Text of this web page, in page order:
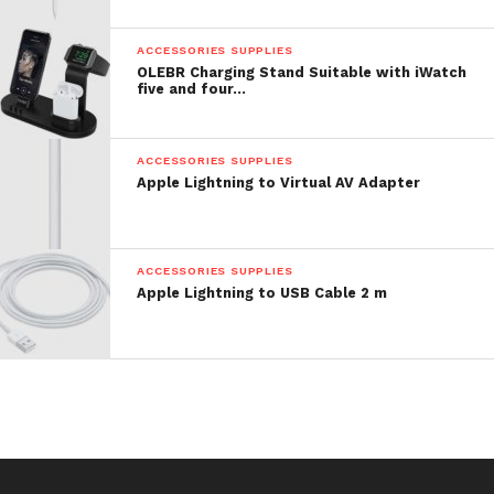
Price: $ 5.98
ACCESSORIES SUPPLIES
OLEBR Charging Stand Suitable with iWatch
five and four…
ACCESSORIES SUPPLIES
Apple Lightning to Virtual AV Adapter
ACCESSORIES SUPPLIES
Apple Lightning to USB Cable 2 m